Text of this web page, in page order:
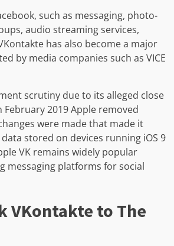
such as messaging, photo-
audio streaming services,
has also become a major
by media companies such as VICE
scrutiny due to its alleged close
2019 Apple removed
were made that made it
stored on devices running iOS 9
VK remains widely popular
messaging platforms for social
VKontakte to The